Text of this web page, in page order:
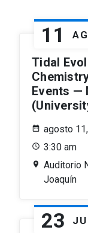
11
Tidal
Events —
agosto
3:30 am
Auditorio
Joaquín
23